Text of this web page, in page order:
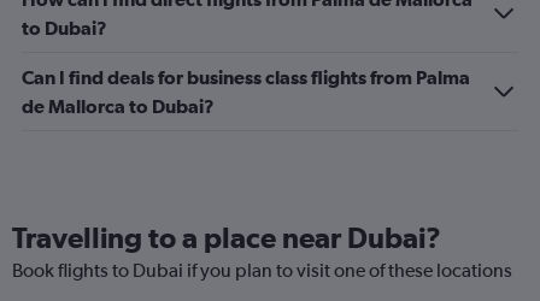
to Dubai?
Can I find deals for business class flights from Palma
de Mallorca to Dubai?
Travelling to a place near Dubai?
Book flights to Dubai if you plan to visit one of these locations